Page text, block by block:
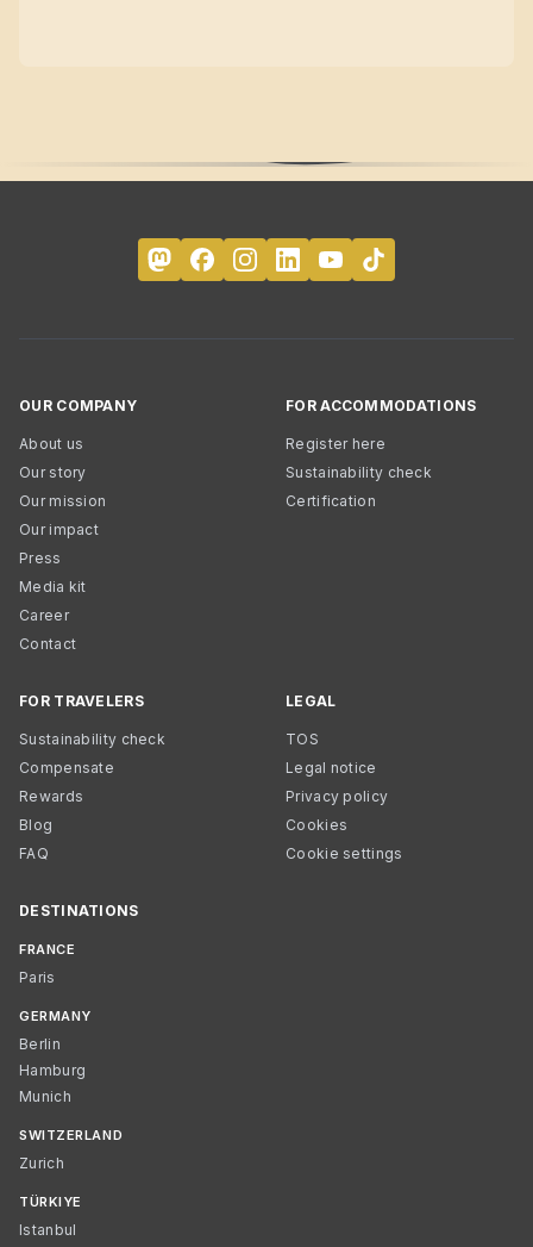
OUR COMPANY
About us
Our story
Our mission
Our impact
Press
Media kit
Career
Contact
FOR ACCOMMODATIONS
Register here
Sustainability check
Certification
FOR TRAVELERS
Sustainability check
Compensate
Rewards
Blog
FAQ
LEGAL
TOS
Legal notice
Privacy policy
Cookies
Cookie settings
DESTINATIONS
FRANCE
Paris
GERMANY
Berlin
Hamburg
Munich
SWITZERLAND
Zurich
TÜRKIYE
Istanbul